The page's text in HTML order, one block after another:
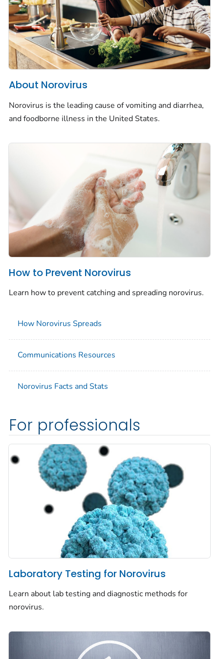
About Norovirus
Norovirus is the leading cause of vomiting and diarrhea,
and foodborne illness in the United States.
How to Prevent Norovirus
Learn how to prevent catching and spreading norovirus.
How Norovirus Spreads
Communications Resources
Norovirus Facts and Stats
For professionals
Laboratory Testing for Norovirus
Learn about lab testing and diagnostic methods for
norovirus.